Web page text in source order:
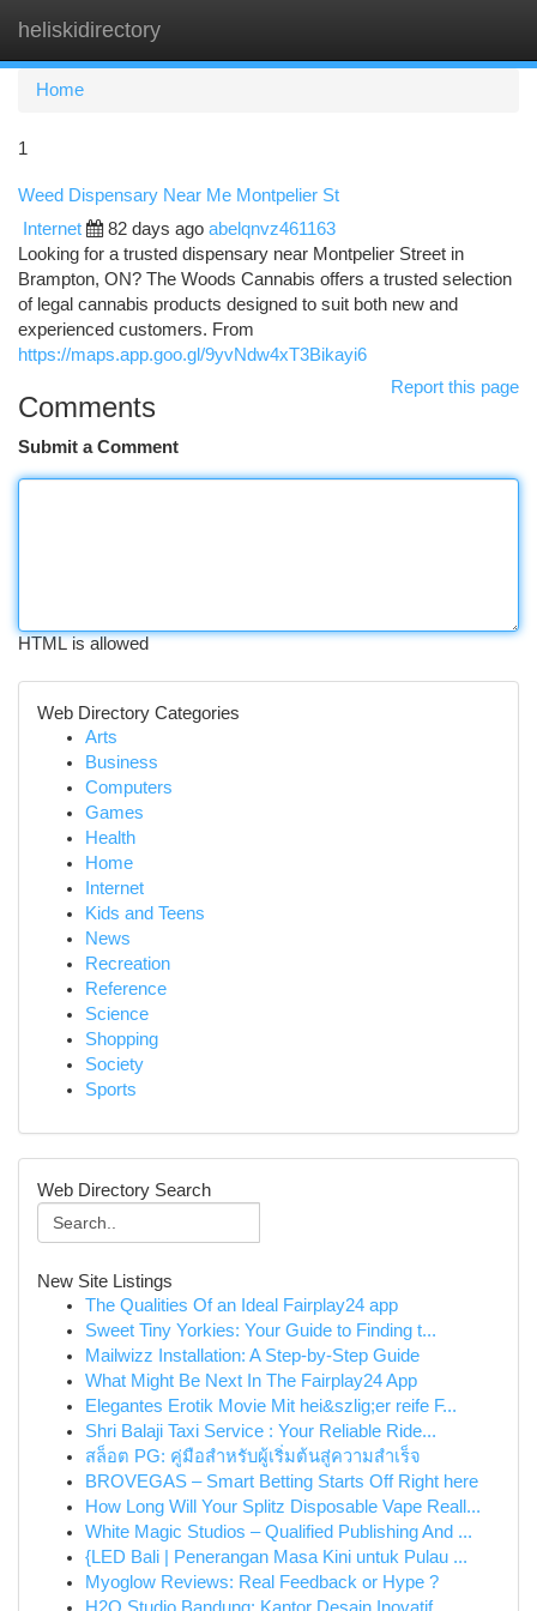
heliskidirectory
Home
1
Weed Dispensary Near Me Montpelier St
Internet 82 days ago abelqnvz461163
Looking for a trusted dispensary near Montpelier Street in
Brampton, ON? The Woods Cannabis offers a trusted selection
of legal cannabis products designed to suit both new and
experienced customers. From
https://maps.app.goo.gl/9yvNdw4xT3Bikayi6
Report this page
Comments
Submit a Comment
HTML is allowed
Web Directory Categories
Arts
Business
Computers
Games
Health
Home
Internet
Kids and Teens
News
Recreation
Reference
Science
Shopping
Society
Sports
Web Directory Search
New Site Listings
The Qualities Of an Ideal Fairplay24 app
Sweet Tiny Yorkies: Your Guide to Finding t...
Mailwizz Installation: A Step-by-Step Guide
What Might Be Next In The Fairplay24 App
Elegantes Erotik Movie Mit hei&szlig;er reife F...
Shri Balaji Taxi Service : Your Reliable Ride...
สล็อต PG: คู่มือสำหรับผู้เริ่มต้นสู่ความสำเร็จ
BROVEGAS – Smart Betting Starts Off Right here
How Long Will Your Splitz Disposable Vape Reall...
White Magic Studios – Qualified Publishing And ...
{LED Bali | Penerangan Masa Kini untuk Pulau ...
Myoglow Reviews: Real Feedback or Hype ?